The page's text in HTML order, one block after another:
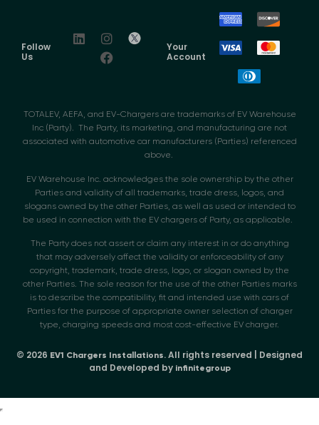
Follow
Us
Your
Account
TOTALEV, AEFA, and EV-Chargers are trademarks of EV Warehouse
Inc (Party). The Party, its marketing, and manufacturing are not
associated with automotive car manufacturers (Parties) referenced
above.
EV Warehouse Inc. acknowledges the sole ownership by the other
Parties and validity of all trademarks, trade dress, logos, and
slogans owned by the other Parties, as well as used or intended to
be used in connection with the EV chargers of Party, as applicable.
The Party does not assert or claim any interest in or do anything
that may adversely affect the validity or enforceability of any
copyright, trademark, trade dress, logo, or slogan owned by the
other Parties. The sole reason for the use of the other Parties marks
is to describe the compatibility, fit and intended use with cars of
Parties for the purpose of appropriate owner selection of charger
type, charging speeds and most cost-effective EV charger.
© 2026 EV1 Chargers Installations. All rights reserved | Designed
and Developed by infinitegroup